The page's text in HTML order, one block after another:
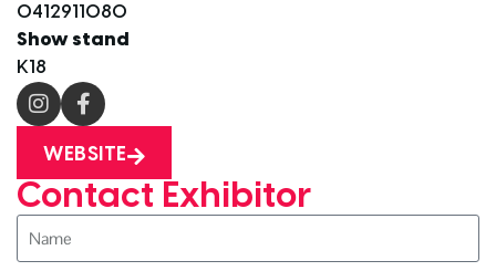
0412911080
Show stand
K18
WEBSITE
Contact Exhibitor